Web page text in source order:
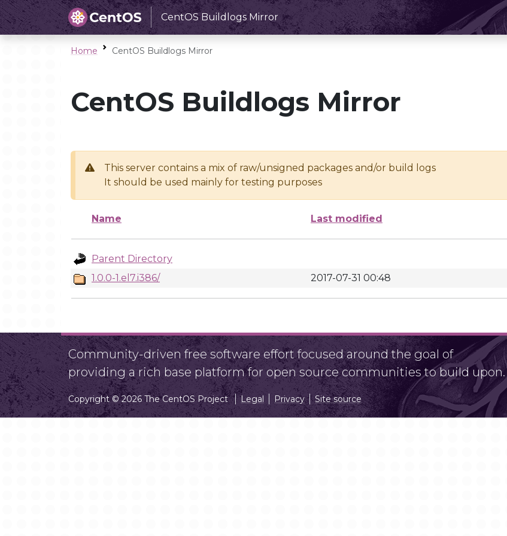
CentOS Buildlogs Mirror
Home CentOS Buildlogs Mirror
CentOS Buildlogs Mirror
This server contains a mix of raw/unsigned packages and/or build logs
It should be used mainly for testing purposes
Name Last modified
Parent Directory
1.0.0-1.el7.i386/
2017-07-31 00:48
Community-driven free software effort focused around the goal of
providing a rich base platform for open source communities to build upon.
Copyright © 2026 The CentOS Project Legal Privacy Site source